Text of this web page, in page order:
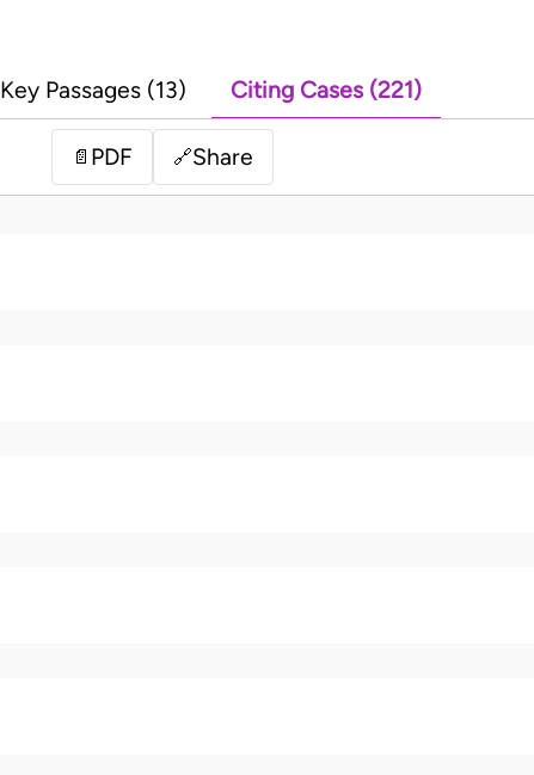
Key Passages (13) Citing Cases (221)
📄 PDF 🔗Share